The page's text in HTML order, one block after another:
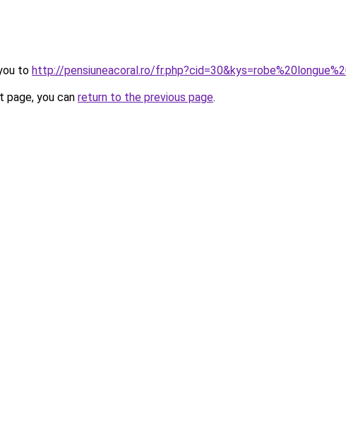
to http://pensiuneacoral.ro/
you can return to the previous page.